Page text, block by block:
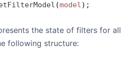
(model);
the state of filters for all
following structure: